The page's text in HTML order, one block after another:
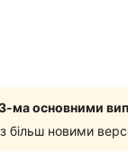
3-ма основними
більш новими